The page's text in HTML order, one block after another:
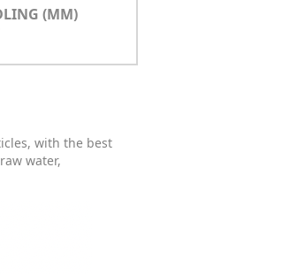
(MM)
with the best
water,